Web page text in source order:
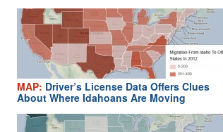
MAP: Driver’s License Data Offers Clues
About Where Idahoans Are Moving